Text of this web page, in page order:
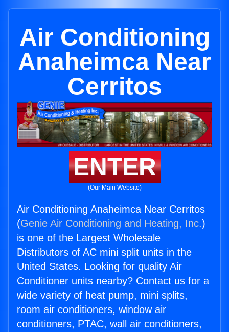
Air Conditioning
Anaheimca Near
Cerritos
ENTER
(Our Main Website)
Air Conditioning Anaheimca Near Cerritos
(Genie Air Conditioning and Heating, Inc.)
is one of the Largest Wholesale
Distributors of AC mini split units in the
United States. Looking for quality Air
Conditioner units nearby? Contact us for a
wide variety of heat pump, mini splits,
room air conditioners, window air
conditioners, PTAC, wall air conditioners,